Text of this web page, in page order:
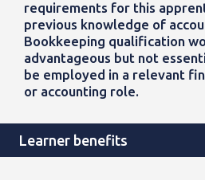
requirements for this
previous knowledge of
Bookkeeping qualification
advantageous but not
be employed in a relevant
or accounting role.
Learner benefits